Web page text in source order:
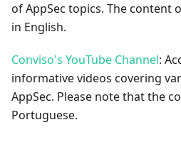
of AppSec topics. The content
in English.
Conviso's YouTube Channel:
informative videos covering
AppSec. Please note that the
Portuguese.